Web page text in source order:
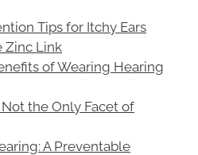
Tips for Itchy Ears
Zinc Link
of Wearing Hearing
the Only Facet of
A Preventable